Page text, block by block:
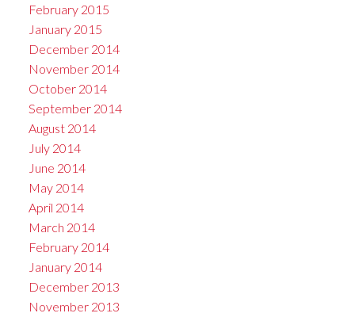
February 2015
January 2015
December 2014
November 2014
October 2014
September 2014
August 2014
July 2014
June 2014
May 2014
April 2014
March 2014
February 2014
January 2014
December 2013
November 2013